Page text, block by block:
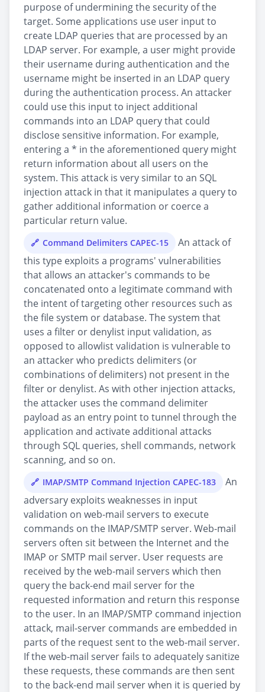
purpose of undermining the security of the
target. Some applications use user input to
create LDAP queries that are processed by an
LDAP server. For example, a user might provide
their username during authentication and the
username might be inserted in an LDAP query
during the authentication process. An attacker
could use this input to inject additional
commands into an LDAP query that could
disclose sensitive information. For example,
entering a * in the aforementioned query might
return information about all users on the
system. This attack is very similar to an SQL
injection attack in that it manipulates a query to
gather additional information or coerce a
particular return value.
Command Delimiters CAPEC-15
An attack of
this type exploits a programs' vulnerabilities
that allows an attacker's commands to be
concatenated onto a legitimate command with
the intent of targeting other resources such as
the file system or database. The system that
uses a filter or denylist input validation, as
opposed to allowlist validation is vulnerable to
an attacker who predicts delimiters (or
combinations of delimiters) not present in the
filter or denylist. As with other injection attacks,
the attacker uses the command delimiter
payload as an entry point to tunnel through the
application and activate additional attacks
through SQL queries, shell commands, network
scanning, and so on.
IMAP/SMTP Command Injection CAPEC-183
An
adversary exploits weaknesses in input
validation on web-mail servers to execute
commands on the IMAP/SMTP server. Web-mail
servers often sit between the Internet and the
IMAP or SMTP mail server. User requests are
received by the web-mail servers which then
query the back-end mail server for the
requested information and return this response
to the user. In an IMAP/SMTP command injection
attack, mail-server commands are embedded in
parts of the request sent to the web-mail server.
If the web-mail server fails to adequately sanitize
these requests, these commands are then sent
to the back-end mail server when it is queried by